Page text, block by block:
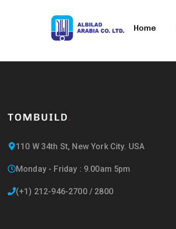
Home
110 W 34th St, New York City. USA
Monday - Friday : 9.00am 5pm
(+1) 212-946-2700 / 2800